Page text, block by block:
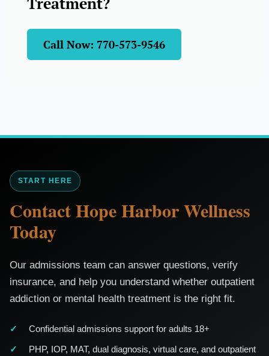
Call Now: 770-573-9546
START HERE
Contact Hope Harbor Wellness
Today
Our admissions team can answer questions, verify
insurance, and help you understand whether outpatient
addiction or mental health treatment is the right fit.
Confidential admissions support for adults 18+
PHP, IOP, MAT, dual diagnosis, virtual care, and outpatient